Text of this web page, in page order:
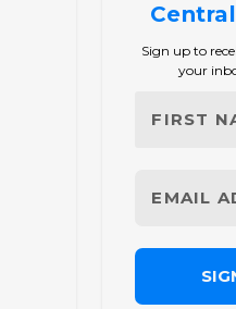
Sign up to
your